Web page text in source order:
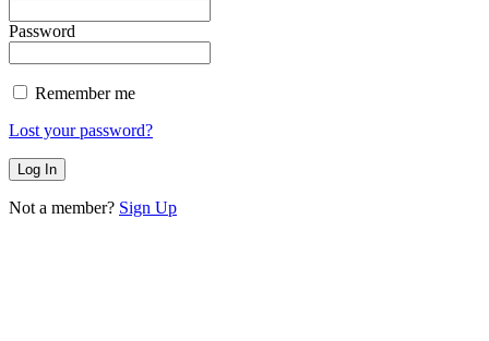
Password
Remember me
Lost your password?
Not a member? Sign Up